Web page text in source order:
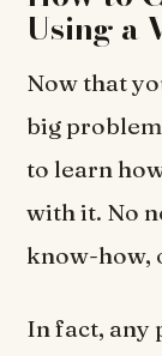
Using a
Now that
big problem
to learn
with it. No
know-how,
In fact, any